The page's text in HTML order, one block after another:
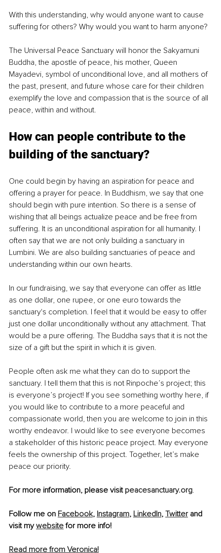
With this understanding, why would anyone want to cause
suffering for others? Why would you want to harm anyone?
The Universal Peace Sanctuary will honor the Sakyamuni
Buddha, the apostle of peace, his mother, Queen
Mayadevi, symbol of unconditional love, and all mothers of
the past, present, and future whose care for their children
exemplify the love and compassion that is the source of all
peace, within and without.
How can people contribute to the
building of the sanctuary?
One could begin by having an aspiration for peace and
offering a prayer for peace. In Buddhism, we say that one
should begin with pure intention. So there is a sense of
wishing that all beings actualize peace and be free from
suffering. It is an unconditional aspiration for all humanity. I
often say that we are not only building a sanctuary in
Lumbini. We are also building sanctuaries of peace and
understanding within our own hearts.
In our fundraising, we say that everyone can offer as little
as one dollar, one rupee, or one euro towards the
sanctuary's completion. I feel that it would be easy to offer
just one dollar unconditionally without any attachment. That
would be a pure offering. The Buddha says that it is not the
size of a gift but the spirit in which it is given.
People often ask me what they can do to support the
sanctuary. I tell them that this is not Rinpoche’s project; this
is everyone’s project! If you see something worthy here, if
you would like to contribute to a more peaceful and
compassionate world, then you are welcome to join in this
worthy endeavor. I would like to see everyone becomes
a stakeholder of this historic peace project. May everyone
feels the ownership of this project. Together, let’s make
peace our priority.
For more information, please visit peacesanctuary.org.
Follow me on Facebook, Instagram, LinkedIn, Twitter and
visit my website for more info!
Read more from Veronica!